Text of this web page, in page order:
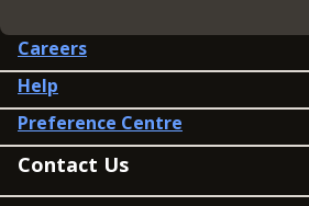
Careers
Help
Preference Centre
Contact Us